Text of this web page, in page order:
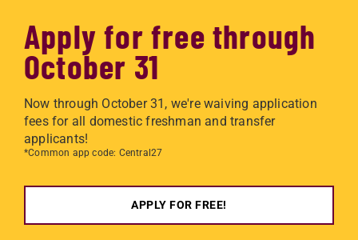
Apply for free through
October 31
Now through October 31, we're waiving application
fees for all domestic freshman and transfer
applicants!
*Common app code: Central27
APPLY FOR FREE!